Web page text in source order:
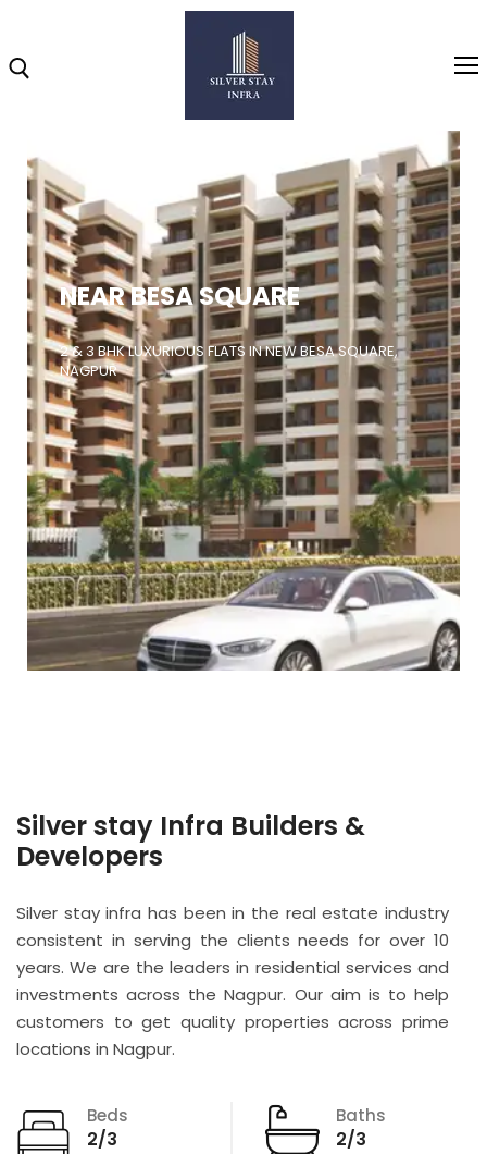
Home
About
Highlights
Projects
Brochure
Gallery
Video
NEAR BESA SQUARE
2 & 3 BHK LUXURIOUS FLATS IN NEW BESA SQUARE,
NAGPUR
Silver stay Infra Builders &
Developers
Silver stay infra has been in the real estate industry
consistent in serving the clients needs for over 10
years. We are the leaders in residential services and
investments across the Nagpur. Our aim is to help
customers to get quality properties across prime
locations in Nagpur.
Beds
2/3
Baths
2/3